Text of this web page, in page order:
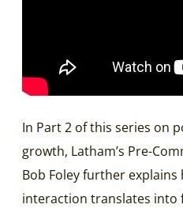
In Part 2 of this series on
growth, Latham’s Pre-
Bob Foley further
interaction translates into